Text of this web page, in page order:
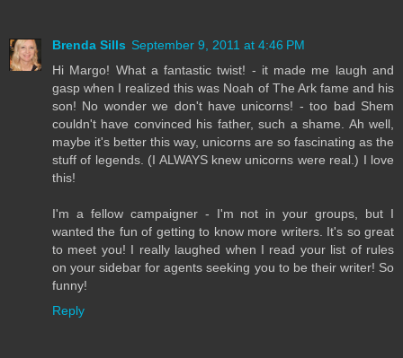
Brenda Sills September 9, 2011 at 4:46 PM
Hi Margo! What a fantastic twist! - it made me laugh and
gasp when I realized this was Noah of The Ark fame and his
son! No wonder we don't have unicorns! - too bad Shem
couldn't have convinced his father, such a shame. Ah well,
maybe it's better this way, unicorns are so fascinating as the
stuff of legends. (I ALWAYS knew unicorns were real.) I love
this!
I'm a fellow campaigner - I'm not in your groups, but I
wanted the fun of getting to know more writers. It's so great
to meet you! I really laughed when I read your list of rules
on your sidebar for agents seeking you to be their writer! So
funny!
Reply